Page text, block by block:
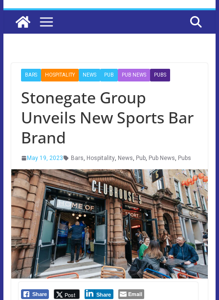
BARS HOSPITALITY NEWS PUB PUB NEWS PUBS
Stonegate Group
Unveils New Sports Bar
Brand
May 19, 2023 Bars, Hospitality, News, Pub, Pub News, Pubs
Share Post Share Email